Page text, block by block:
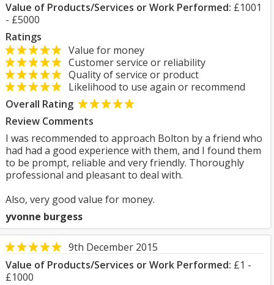
Value of Products/Services or Work Performed: £1001
- £5000
Ratings
Value for money
Customer service or reliability
Quality of service or product
Likelihood to use again or recommend
Overall Rating
Review Comments
I was recommended to approach Bolton by a friend who
had had a good experience with them, and I found them
to be prompt, reliable and very friendly. Thoroughly
professional and pleasant to deal with.
Also, very good value for money.
yvonne burgess
9th December 2015
Value of Products/Services or Work Performed: £1 -
£1000